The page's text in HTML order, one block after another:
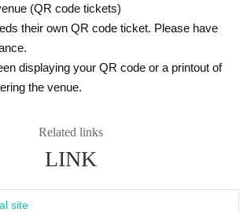
(QR code tickets)
their own QR code ticket. Please have
displaying your QR code or a printout of
the venue.
Related links
LINK
site